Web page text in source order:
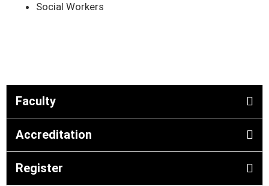
Social Workers
Faculty
Accreditation
Register